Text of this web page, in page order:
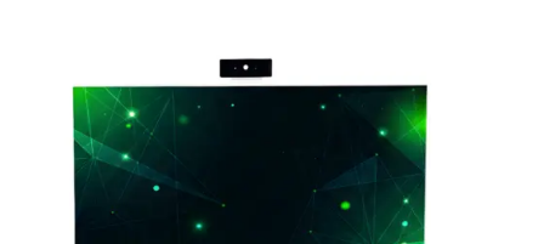
options
may
be
chosen